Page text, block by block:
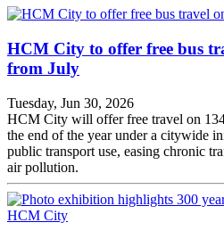
HCM City to offer free bus
from July
Tuesday, Jun 30, 2026
HCM City will offer free travel on
the end of the year under a citywide
public transport use, easing chronic
air pollution.